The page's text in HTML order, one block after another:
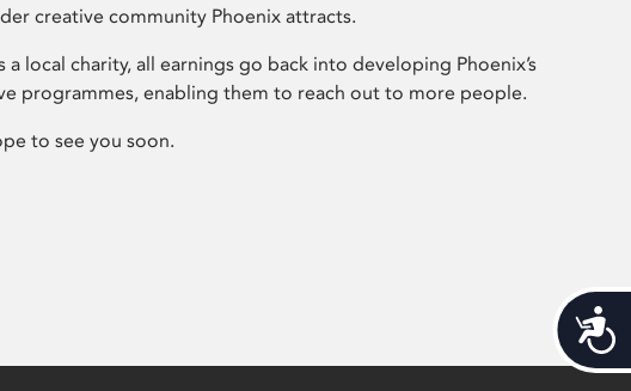
creative community Phoenix attracts.
a local charity, all earnings go back into developing Phoenix’s
programmes, enabling them to reach out to more people.
to see you soon.